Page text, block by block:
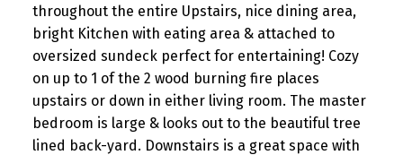
throughout the entire Upstairs, nice dining area,
bright Kitchen with eating area & attached to
oversized sundeck perfect for entertaining! Cozy
on up to 1 of the 2 wood burning fire places
upstairs or down in either living room. The master
bedroom is large & looks out to the beautiful tree
lined back-yard. Downstairs is a great space with